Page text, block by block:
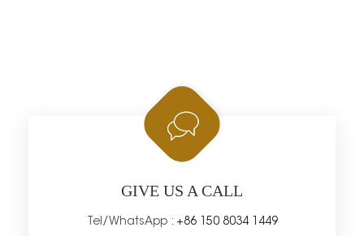
GIVE US A CALL
Tel/WhatsApp : +86 150 8034 1449